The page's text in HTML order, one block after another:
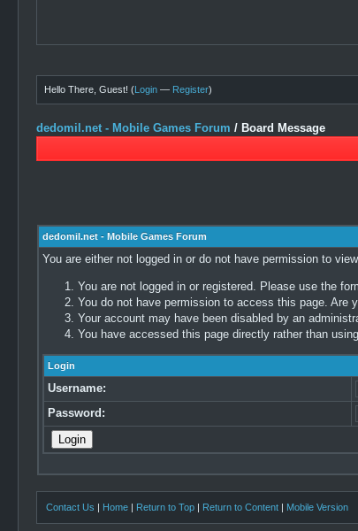
Hello There, Guest! (Login — Register)
dedomil.net - Mobile Games Forum / Board Message
dedomil.net - Mobile Games Forum
You are either not logged in or do not have permission to
You are not logged in or registered. Please use the
You do not have permission to access this page. Are
Your account may have been disabled by an
You have accessed this page directly rather than
Login
Username:
Password:
Contact Us | Home | Return to Top | Return to Content | Mobile Version